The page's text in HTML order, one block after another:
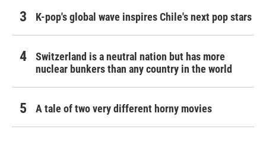
K-pop's global wave inspires Chile's next pop stars
Switzerland is a neutral nation but has more
nuclear bunkers than any country in the world
A tale of two very different horny movies